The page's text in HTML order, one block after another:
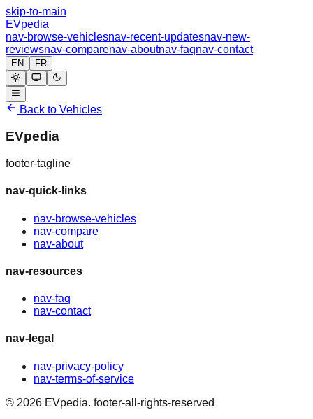
skip-to-main
EVpedia
nav-browse-vehiclesnav-recent-updatesnav-new-
reviewsnav-comparenav-aboutnav-faqnav-contact
EN FR
Back to Vehicles
EVpedia
footer-tagline
nav-quick-links
nav-browse-vehicles
nav-compare
nav-about
nav-resources
nav-faq
nav-contact
nav-legal
nav-privacy-policy
nav-terms-of-service
© 2026 EVpedia. footer-all-rights-reserved